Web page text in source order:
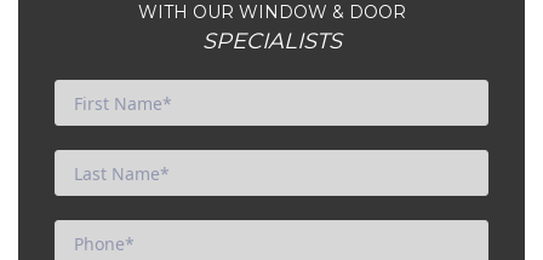
WITH OUR WINDOW & DOOR
SPECIALISTS